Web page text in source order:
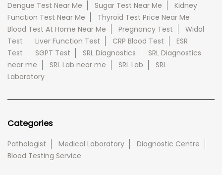
Dengue Test Near Me
Sugar Test Near Me
Kidney
Function Test Near Me
Thyroid Test Price Near Me
Blood Test At Home Near Me
Pregnancy Test
Widal
Test
Liver Function Test CRP Blood Test
ESR
Test
SGPT Test SRL Diagnostics
SRL Diagnostics
near me
SRL Lab near me SRL Lab
SRL
Laboratory
Categories
Pathologist Medical Laboratory
Diagnostic Centre
Blood Testing Service